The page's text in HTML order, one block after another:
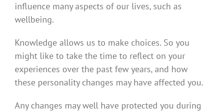
influence many aspects of our lives, such as
wellbeing.
Knowledge allows us to make choices. So you
might like to take the time to reflect on your
experiences over the past few years, and how
these personality changes may have affected you.
Any changes may well have protected you during